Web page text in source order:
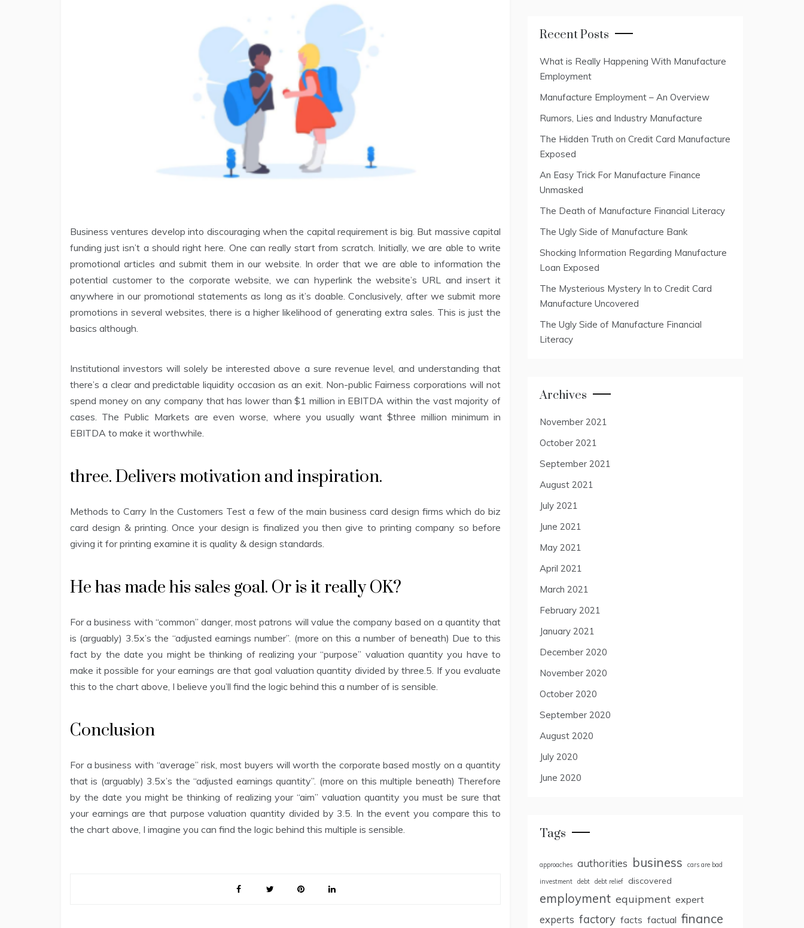
Business ventures develop into discouraging when the capital requirement is big. But massive capital
funding just isn’t a should right here. One can really start from scratch. Initially, we are able to write
promotional articles and submit them in our website. In order that we are able to information the
potential customer to the corporate website, we can hyperlink the website’s URL and insert it
anywhere in our promotional statements as long as it’s doable. Conclusively, after we submit more
promotions in several websites, there is a higher likelihood of generating extra sales. This is just the
basics although.
Institutional investors will solely be interested above a sure revenue level, and understanding that
there’s a clear and predictable liquidity occasion as an exit. Non-public Fairness corporations will not
spend money on any company that has lower than $1 million in EBITDA within the vast majority of
cases. The Public Markets are even worse, where you usually want $three million minimum in
EBITDA to make it worthwhile.
three. Delivers motivation and inspiration.
Methods to Carry In the Customers Test a few of the main business card design firms which do biz
card design & printing. Once your design is finalized you then give to printing company so before
giving it for printing examine it is quality & design standards.
He has made his sales goal. Or is it really OK?
For a business with “common” danger, most patrons will value the company based on a quantity that
is (arguably) 3.5x’s the “adjusted earnings number”. (more on this a number of beneath) Due to this
fact by the date you might be thinking of realizing your “purpose” valuation quantity you have to
make it possible for your earnings are that goal valuation quantity divided by three.5. If you evaluate
this to the chart above, I believe you’ll find the logic behind this a number of is sensible.
Conclusion
For a business with “average” risk, most buyers will worth the corporate based mostly on a quantity
that is (arguably) 3.5x’s the “adjusted earnings quantity”. (more on this multiple beneath) Therefore
by the date you might be thinking of realizing your “aim” valuation quantity you must be sure that
your earnings are that purpose valuation quantity divided by 3.5. In the event you compare this to
the chart above, I imagine you can find the logic behind this multiple is sensible.
Recent Posts
What is Really Happening With Manufacture
Employment
Manufacture Employment – An Overview
Rumors, Lies and Industry Manufacture
The Hidden Truth on Credit Card Manufacture
Exposed
An Easy Trick For Manufacture Finance
Unmasked
The Death of Manufacture Financial Literacy
The Ugly Side of Manufacture Bank
Shocking Information Regarding Manufacture
Loan Exposed
The Mysterious Mystery In to Credit Card
Manufacture Uncovered
The Ugly Side of Manufacture Financial
Literacy
Archives
November 2021
October 2021
September 2021
August 2021
July 2021
June 2021
May 2021
April 2021
March 2021
February 2021
January 2021
December 2020
November 2020
October 2020
September 2020
August 2020
July 2020
June 2020
Tags
approaches authorities business
cars are bad
investment debt debt relief discovered
employment equipment expert
experts factory facts factual finance